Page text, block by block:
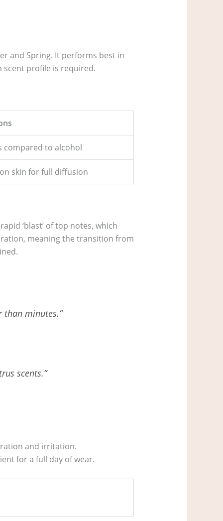
and Spring. It performs best in
profile is required.
compared to alcohol
skin for full diffusion
‘blast’ of top notes, which
meaning the transition from
than minutes.”
scents.”
and irritation.
for a full day of wear.